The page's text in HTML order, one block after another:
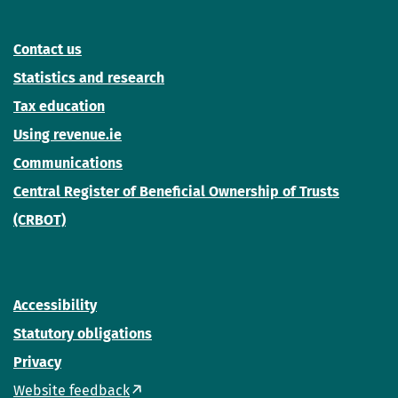
Contact us
Statistics and research
Tax education
Using revenue.ie
Communications
Central Register of Beneficial Ownership of Trusts
(CRBOT)
Accessibility
Statutory obligations
Privacy
Website feedback